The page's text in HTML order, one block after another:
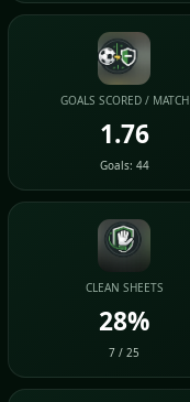
GOALS SCORED / MATCH
1.76
Goals: 44
CLEAN SHEETS
28%
7 / 25